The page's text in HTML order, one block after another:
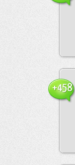
+458